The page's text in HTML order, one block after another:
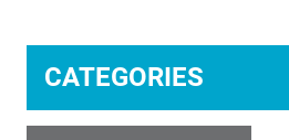
CATEGORIES